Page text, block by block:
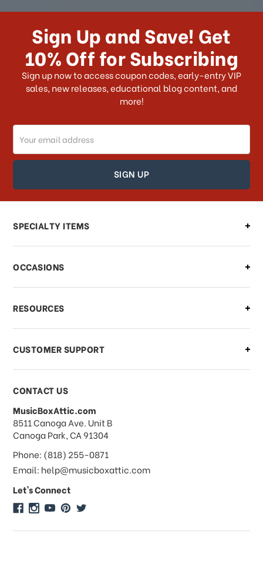
How long does it take for me to
US?
What shipping choices do I have?
Do you ship internationally?
How can I track my order?
How can I find out the status of my
order?
Can I make changes to my order?
what should I do?
What if I need to cancel or return my
order?
What forms of payments do you
accept?
Do you take checks or money-orders?
Do you offer discounts on large
quantity orders?
Sign Up and Save! Get
10% Off for Subscribing
Sign up now to access coupon codes, early-entry VIP
sales, new releases, educational blog content, and
more!
Email
Address
SPECIALTY ITEMS
OCCASIONS
RESOURCES
CUSTOMER SUPPORT
CONTACT US
MusicBoxAttic.com
address
8511 Canoga Ave. Unit B
Canoga Park, CA 91304
Phone: (818) 255-0871
Email: help@musicboxattic.com
Let's Connect